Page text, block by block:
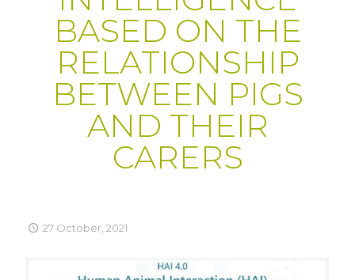
BASED ON THE
RELATIONSHIP
BETWEEN PIGS
AND THEIR
CARERS
27 October, 2021